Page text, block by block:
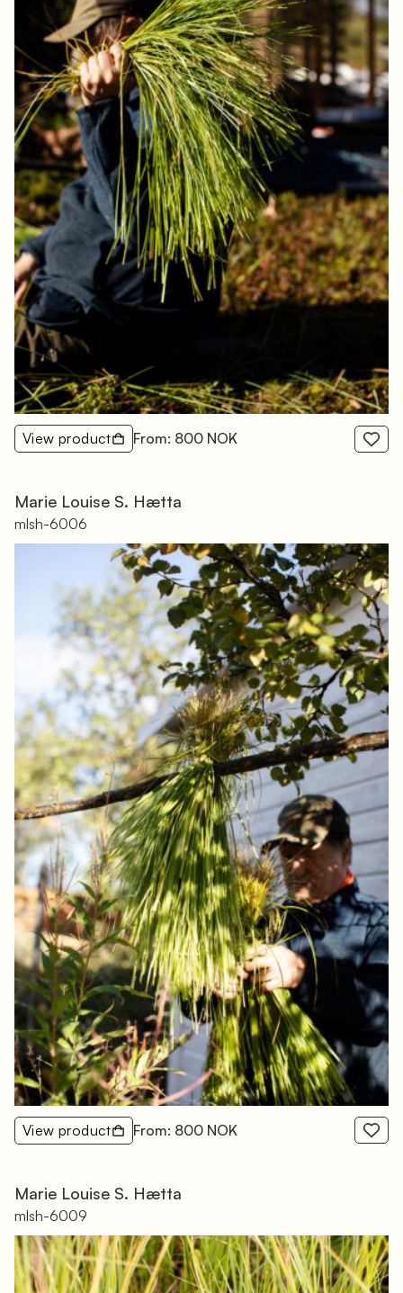
View product From: 800 NOK
Marie Louise S. Hætta
mlsh-6006
View product From: 800 NOK
Marie Louise S. Hætta
mlsh-6009